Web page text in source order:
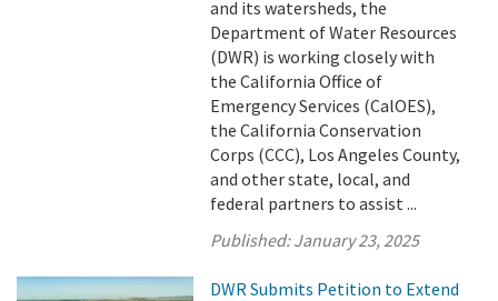
and its watersheds, the
Department of Water Resources
(DWR) is working closely with
the California Office of
Emergency Services (CalOES),
the California Conservation
Corps (CCC), Los Angeles County,
and other state, local, and
federal partners to assist ...
Published:January 23, 2025
DWR Submits Petition to Extend